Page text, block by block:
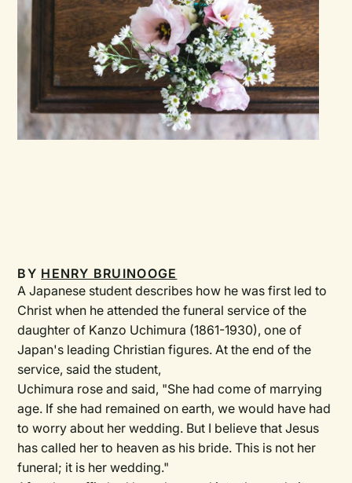
BY HENRY BRUINOOGE
A Japanese student describes how he was first led to
Christ when he attended the funeral service of the
daughter of Kanzo Uchimura (1861-1930), one of
Japan's leading Christian figures. At the end of the
service, said the student,
Uchimura rose and said, "She had come of marrying
age. If she had remained on earth, we would have had
to worry about her wedding. But I believe that Jesus
has called her to heaven as his bride. This is not her
funeral; it is her wedding."